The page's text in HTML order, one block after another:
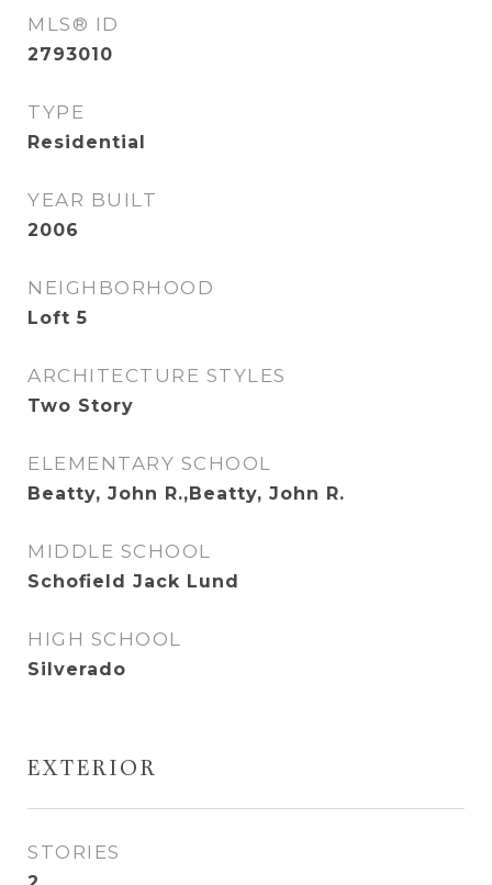
MLS® ID
2793010
TYPE
Residential
YEAR BUILT
2006
NEIGHBORHOOD
Loft 5
ARCHITECTURE STYLES
Two Story
ELEMENTARY SCHOOL
Beatty, John R.,Beatty, John R.
MIDDLE SCHOOL
Schofield Jack Lund
HIGH SCHOOL
Silverado
EXTERIOR
STORIES